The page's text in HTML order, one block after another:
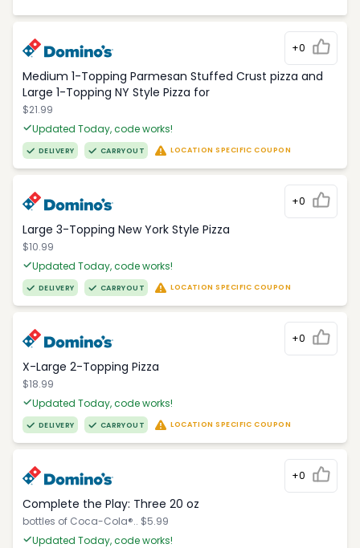
+0
Medium 1-Topping Parmesan Stuffed Crust pizza and
Large 1-Topping NY Style Pizza for
$21.99
Updated Today, code works!
DELIVERY CARRYOUT LOCATION SPECIFIC COUPON
+0
Large 3-Topping New York Style Pizza
$10.99
Updated Today, code works!
DELIVERY CARRYOUT LOCATION SPECIFIC COUPON
+0
X-Large 2-Topping Pizza
$18.99
Updated Today, code works!
DELIVERY CARRYOUT LOCATION SPECIFIC COUPON
+0
Complete the Play: Three 20 oz
bottles of Coca-Cola®.. $5.99
Updated Today, code works!